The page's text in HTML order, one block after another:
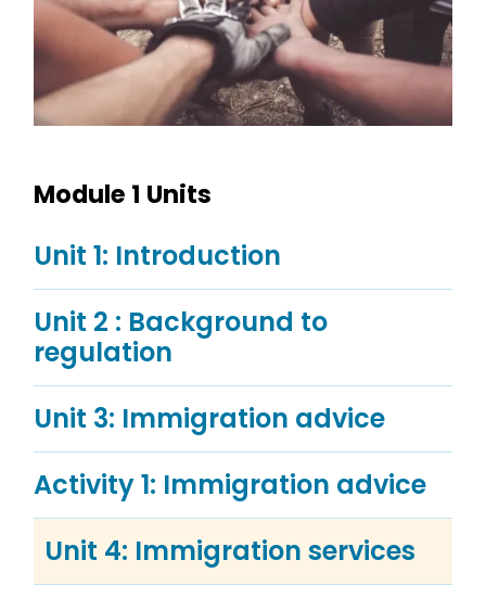
Module 1 Units
Unit 1: Introduction
Unit 2 : Background to
regulation
Unit 3: Immigration advice
Activity 1: Immigration advice
Unit 4: Immigration services